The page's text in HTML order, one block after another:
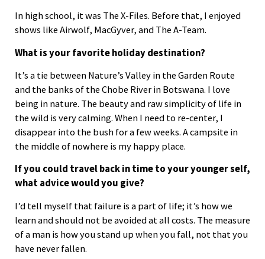
In high school, it was The X-Files. Before that, I enjoyed
shows like Airwolf, MacGyver, and The A-Team.
What is your favorite holiday destination?
It’s a tie between Nature’s Valley in the Garden Route
and the banks of the Chobe River in Botswana. I love
being in nature. The beauty and raw simplicity of life in
the wild is very calming. When I need to re-center, I
disappear into the bush for a few weeks. A campsite in
the middle of nowhere is my happy place.
If you could travel back in time to your younger self,
what advice would you give?
I’d tell myself that failure is a part of life; it’s how we
learn and should not be avoided at all costs. The measure
of a man is how you stand up when you fall, not that you
have never fallen.